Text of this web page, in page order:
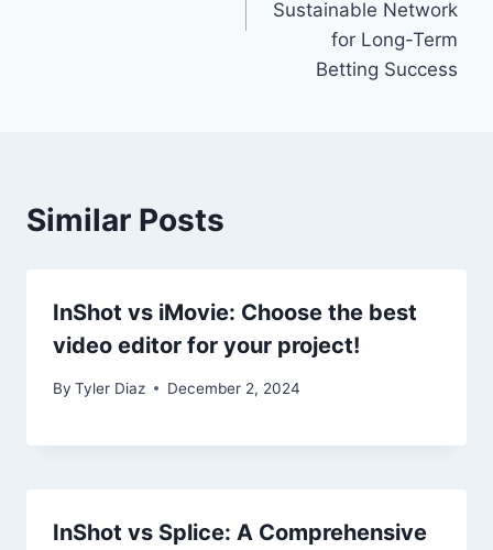
Sustainable Network
for Long-Term
Betting Success
Similar Posts
InShot vs iMovie: Choose the best
video editor for your project!
By Tyler Diaz December 2, 2024
InShot vs Splice: A Comprehensive